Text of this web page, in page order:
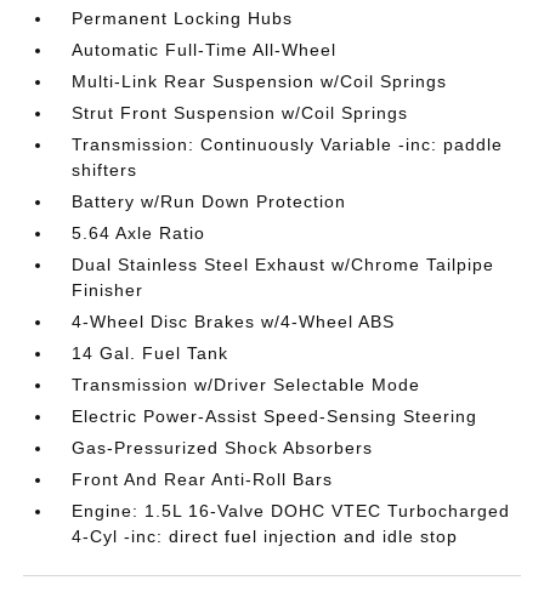
Permanent Locking Hubs
Automatic Full-Time All-Wheel
Multi-Link Rear Suspension w/Coil Springs
Strut Front Suspension w/Coil Springs
Transmission: Continuously Variable -inc: paddle
shifters
Battery w/Run Down Protection
5.64 Axle Ratio
Dual Stainless Steel Exhaust w/Chrome Tailpipe
Finisher
4-Wheel Disc Brakes w/4-Wheel ABS
14 Gal. Fuel Tank
Transmission w/Driver Selectable Mode
Electric Power-Assist Speed-Sensing Steering
Gas-Pressurized Shock Absorbers
Front And Rear Anti-Roll Bars
Engine: 1.5L 16-Valve DOHC VTEC Turbocharged
4-Cyl -inc: direct fuel injection and idle stop